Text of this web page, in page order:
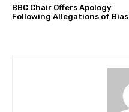
BBC Chair Offers Apology
Following Allegations of Bias